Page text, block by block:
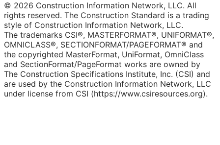
© 2026 Construction Information Network, LLC. All
rights reserved. The Construction Standard is a trading
style of Construction Information Network, LLC.
The trademarks CSI®, MASTERFORMAT®, UNIFORMAT®,
OMNICLASS®, SECTIONFORMAT/PAGEFORMAT® and
the copyrighted MasterFormat, UniFormat, OmniClass
and SectionFormat/PageFormat works are owned by
The Construction Specifications Institute, Inc. (CSI) and
are used by the Construction Information Network, LLC
under license from CSI (https://www.csiresources.org).